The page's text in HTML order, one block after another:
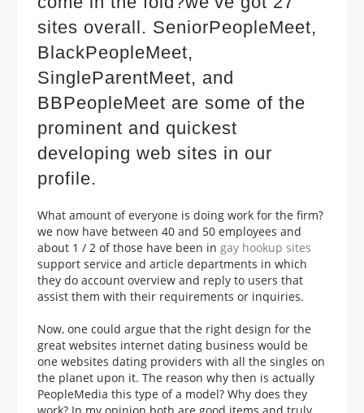
sites overall. SeniorPeopleMeet,
BlackPeopleMeet,
SingleParentMeet, and
BBPeopleMeet are some of the
prominent and quickest
developing web sites in our
profile.
What amount of everyone is doing work for the firm?
we now have between 40 and 50 employees and
about 1 / 2 of those have been in gay hookup sites
support service and article departments in which
they do account overview and reply to users that
assist them with their requirements or inquiries.
Now, one could argue that the right design for the
great websites internet dating business would be
one websites dating providers with all the singles on
the planet upon it. The reason why then is actually
PeopleMedia this type of a model? Why does they